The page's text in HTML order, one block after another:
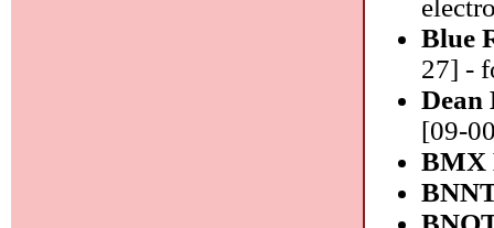
Blue
27] -
Dean
[09-
BMX